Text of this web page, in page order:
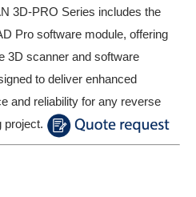
3D-PRO Series includes the
Pro software module, offering
3D scanner and software
to deliver enhanced
and reliability for any reverse
project.